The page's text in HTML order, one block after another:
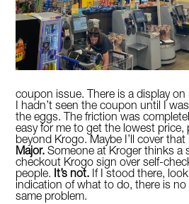
coupon issue. There is a display on
I hadn’t seen the coupon until I
the eggs. The friction was
easy for me to get the lowest price,
beyond Krogo. Maybe I’ll cover
Major.Someone at Kroger thinks a
checkout Krogo sign over self-
people. It’s not. If I stood there,
indication of what to do, there is
same problem.